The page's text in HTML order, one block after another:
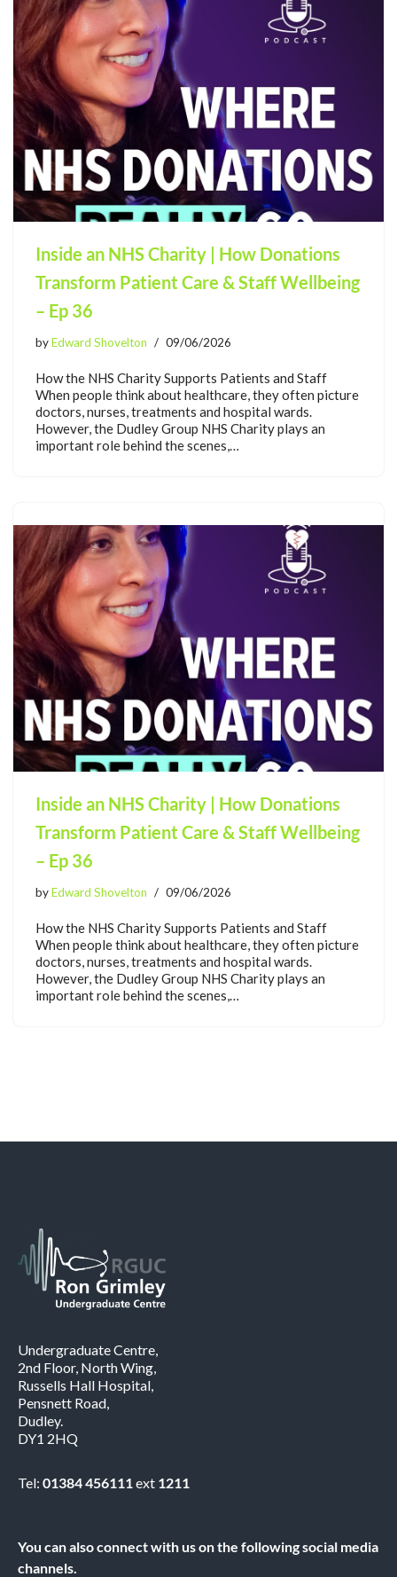
Inside an NHS Charity | How Donations
Transform Patient Care & Staff Wellbeing
– Ep 36
byEdward Shovelton 09/06/2026
How the NHS Charity Supports Patients and Staff
When people think about healthcare, they often picture
doctors, nurses, treatments and hospital wards.
However, the Dudley Group NHS Charity plays an
important role behind the scenes,…
Inside an NHS Charity | How Donations
Transform Patient Care & Staff Wellbeing
– Ep 36
byEdward Shovelton 09/06/2026
How the NHS Charity Supports Patients and Staff
When people think about healthcare, they often picture
doctors, nurses, treatments and hospital wards.
However, the Dudley Group NHS Charity plays an
important role behind the scenes,…
Undergraduate Centre,
2nd Floor, North Wing,
Russells Hall Hospital,
Pensnett Road,
Dudley.
DY1 2HQ
Tel: 01384 456111ext 1211
You can also connect with us on the following social media
channels.